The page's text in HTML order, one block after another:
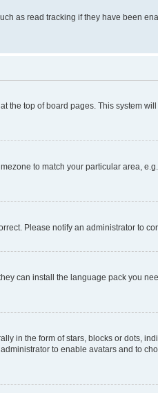
as read tracking if they have been
the top of board pages. This system
to match your particular area,
Please notify an administrator to
can install the language pack you
in the form of stars, blocks or dots,
to enable avatars and to